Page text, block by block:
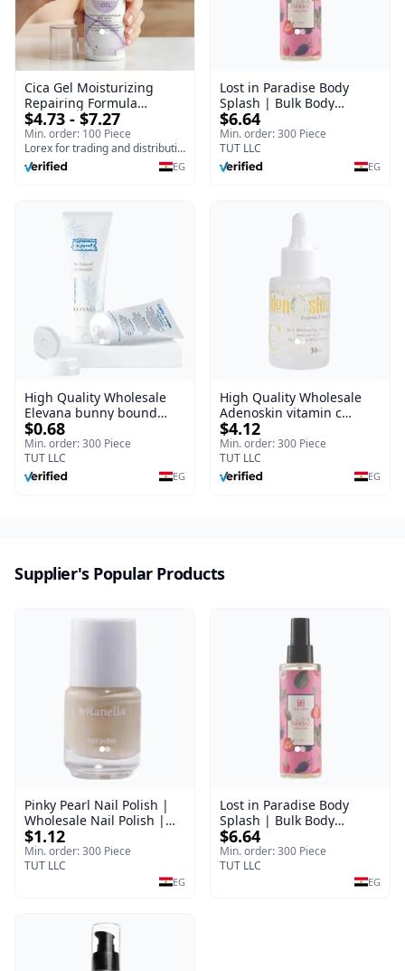
Cica Gel Moisturizing
Repairing Formula
(120gm) – Fast Skin Repair
& Soothing Gel for
Irritated Damaged Skin,
Burns, & Scars – Alcohol-
$4.73 - $7.27
Min. order: 100 Piece
Lorex for trading and distribution
EG
Lost in Paradise Body
Splash | Bulk Body
Fragrance Mist | Body
Blaze | 150 ml
$6.64
Min. order: 300 Piece
TUT LLC
EG
High Quality Wholesale
Elevana bunny bound
Baby Curly Cream - 30 ml
$0.68
Min. order: 300 Piece
TUT LLC
EG
High Quality Wholesale
Adenoskin vitamin c
serum - 30 ml
$4.12
Min. order: 300 Piece
TUT LLC
EG
Supplier's Popular Products
Pinky Pearl Nail Polish |
Wholesale Nail Polish |
Manella | Shade 12 | 15
ml
$1.12
Min. order: 300 Piece
TUT LLC
EG
Lost in Paradise Body
Splash | Bulk Body
Fragrance Mist | Body
Blaze | 150 ml
$6.64
Min. order: 300 Piece
TUT LLC
EG